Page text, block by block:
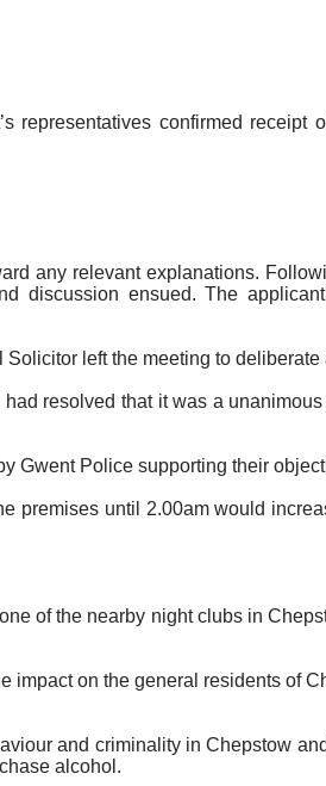
representatives confirmed receipt
any relevant explanations.
discussion ensued. The
Solicitor left the meeting to
resolved that it was a
Gwent Police supporting their
premises until 2.00am would
of the nearby night clubs in
on the general residents of
and criminality in Chepstow
alcohol.